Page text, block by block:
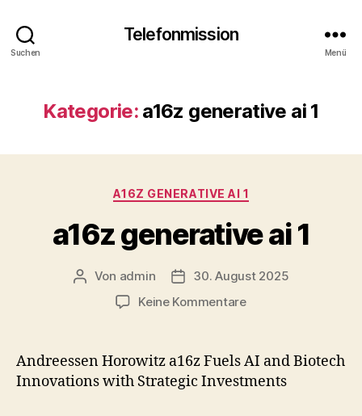
Suchen
Telefonmission
Menü
Kategorie: a16z generative ai 1
Kategorien
A16Z GENERATIVE AI 1
a16z generative ai 1
Beitragsautor
Von admin Veröffentlichungsdatum
30. August 2025
Keine Kommentarezu
ai
Andreessen Horowitz a16z Fuels AI and Biotech
Innovations with Strategic Investments